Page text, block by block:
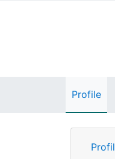
Profile
Profil